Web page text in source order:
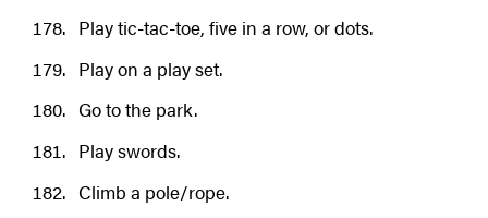
Play tic-tac-toe, five in a row, or dots.
Play on a play set.
Go to the park.
Play swords.
Climb a pole/rope.